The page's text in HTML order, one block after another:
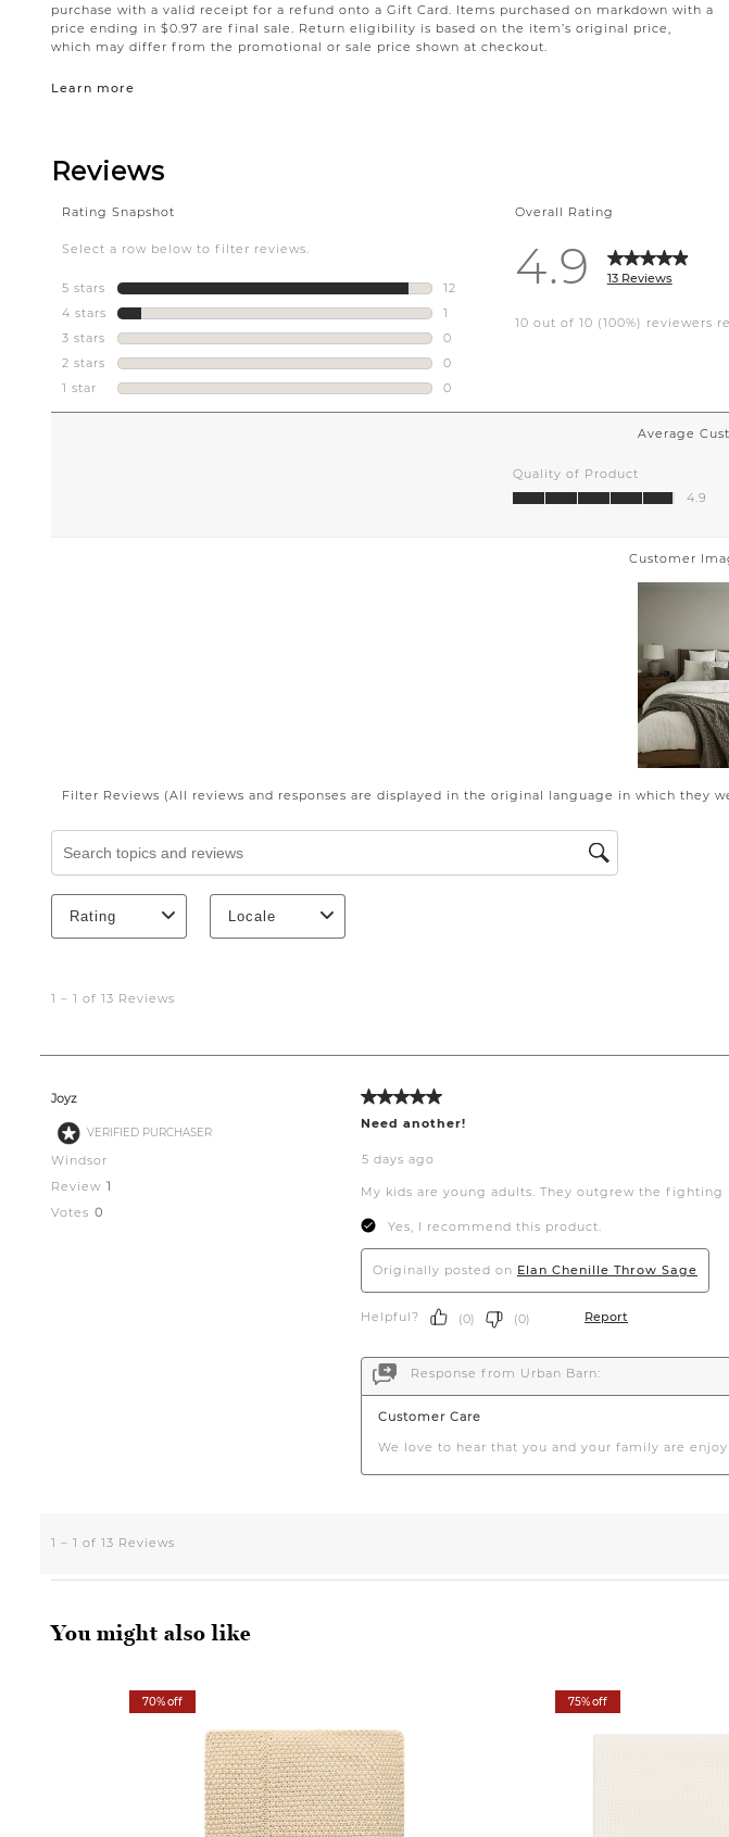
purchase with a valid receipt for a refund onto a Gift Card. Items purchased on markdown with a
price ending in $0.97 are final sale. Return eligibility is based on the item’s original price,
which may differ from the promotional or sale price shown at checkout.
Learn more
You might also like
70% off 75% off